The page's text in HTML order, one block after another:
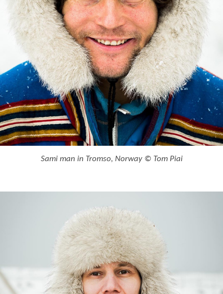
Sami man in Tromso, Norway © Tom Piai